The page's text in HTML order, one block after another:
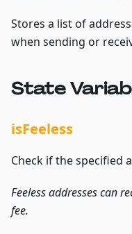
Stores a list of
when sending or
State
isFeeless
Check if the specified
Feeless addresses can
fee.